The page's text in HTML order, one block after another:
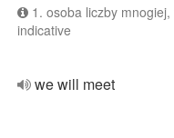
1. osoba liczby
indicative
we will meet